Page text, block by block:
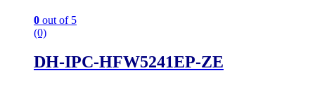
0 out of 5
(0)
DH-IPC-HFW5241EP-ZE